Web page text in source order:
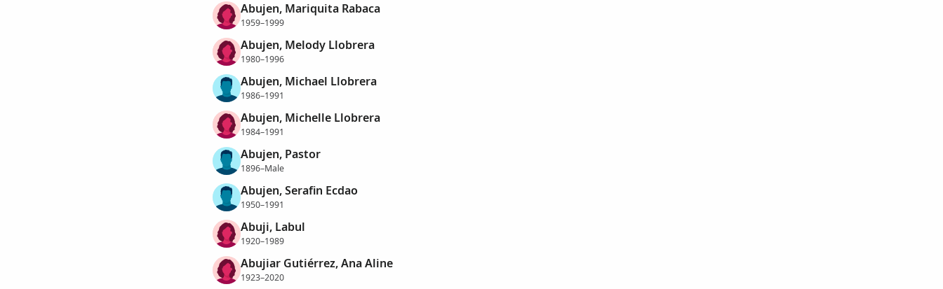
Abujen, Mariquita Rabaca
1959–1999
Abujen, Melody Llobrera
1980–1996
Abujen, Michael Llobrera
1986–1991
Abujen, Michelle Llobrera
1984–1991
Abujen, Pastor
1896–Male
Abujen, Serafin Ecdao
1950–1991
Abuji, Labul
1920–1989
Abujiar Gutiérrez, Ana Aline
1923–2020